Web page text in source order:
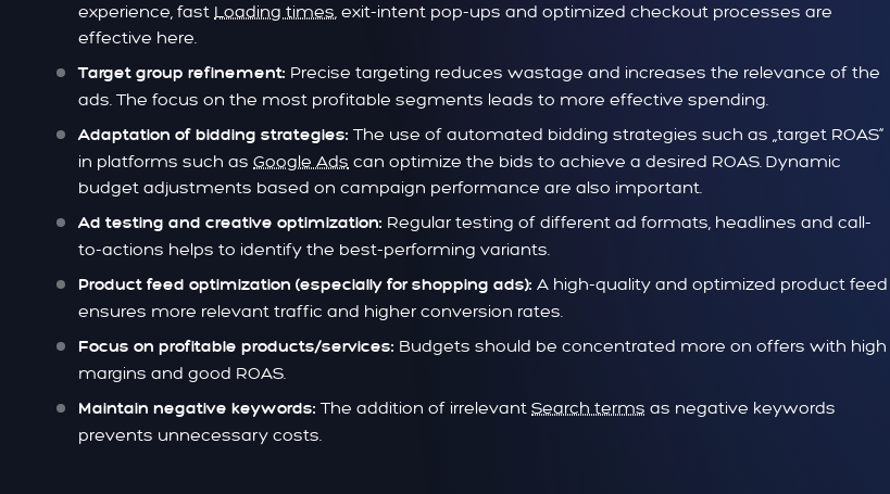
experience, fast Loading times, exit-intent pop-ups and optimized checkout processes are
effective here.
Target group refinement: Precise targeting reduces wastage and increases the relevance of the
ads. The focus on the most profitable segments leads to more effective spending.
Adaptation of bidding strategies: The use of automated bidding strategies such as „target ROAS“
in platforms such as Google Ads can optimize the bids to achieve a desired ROAS. Dynamic
budget adjustments based on campaign performance are also important.
Ad testing and creative optimization: Regular testing of different ad formats, headlines and call-
to-actions helps to identify the best-performing variants.
Product feed optimization (especially for shopping ads): A high-quality and optimized product feed
ensures more relevant traffic and higher conversion rates.
Focus on profitable products/services: Budgets should be concentrated more on offers with high
margins and good ROAS.
Maintain negative keywords: The addition of irrelevant Search terms as negative keywords
prevents unnecessary costs.